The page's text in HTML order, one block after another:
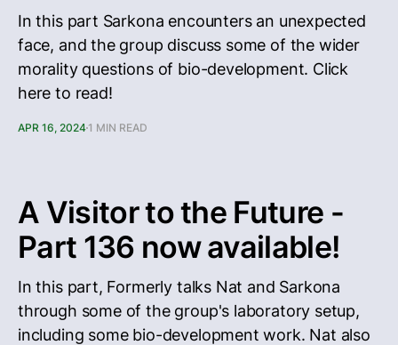
In this part Sarkona encounters an unexpected
face, and the group discuss some of the wider
morality questions of bio-development. Click
here to read!
APR 16, 2024 1 MIN READ
A Visitor to the Future -
Part 136 now available!
In this part, Formerly talks Nat and Sarkona
through some of the group's laboratory setup,
including some bio-development work. Nat also